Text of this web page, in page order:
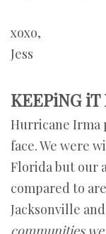
xoxo,
Jess
KEEPiNG iT
Hurricane Irma
face. We were
Florida but our
compared to
Jacksonville